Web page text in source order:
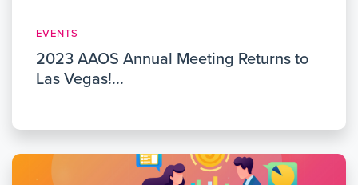
EVENTS
2023 AAOS Annual Meeting Returns to
Las Vegas!...